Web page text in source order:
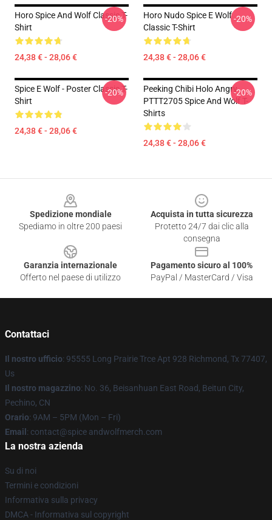
Horo Spice And Wolf Classic T-
Shirt
24,38 € - 28,06 €
-20%
Horo Nudo Spice E Wolf
Classic T-Shirt
24,38 € - 28,06 €
-20%
Spice E Wolf - Poster Classic T-
Shirt
24,38 € - 28,06 €
-20%
Peeking Chibi Holo Angry
PTTT2705 Spice And Wolf T-
Shirts
24,38 € - 28,06 €
-20%
Spedizione mondiale
Spediamo in oltre 200 paesi
Acquista in tutta sicurezza
Protetto 24/7 dai clic alla
consegna
Garanzia internazionale
Offerto nel paese di utilizzo
Pagamento sicuro al 100%
PayPal / MasterCard / Visa
Contattaci
Il nostro ufficio: 95555 Long Prairie Trce Apt 928 Richmond, Tx 77407,
Us
Il nostro magazzino: No. 36, Beisanhuan East Road, Beitun City,
Pechino, CN
Orario: 9AM – 5PM (Mon – Fri)
Email : contact@spice andwolfmerch.com
La nostra azienda
Su di noi
Termini e condizioni
Informativa sulla privacy
DMCA - Informativa sul copyright